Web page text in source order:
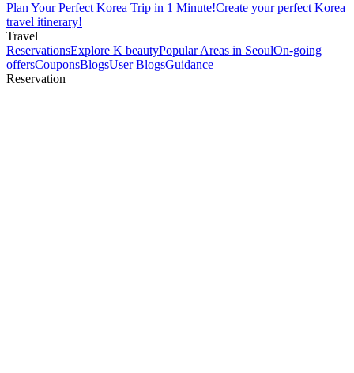
Plan Your Perfect Korea Trip in 1 Minute!Create your perfect Korea
travel itinerary!
Travel
ReservationsExplore K beautyPopular Areas in SeoulOn-going
offersCouponsBlogsUser BlogsGuidance
Reservation